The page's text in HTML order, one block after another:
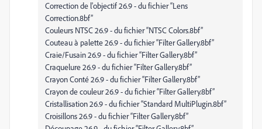
Correction de l'objectif 26.9 - du fichier “Lens
Correction.8bf”
Couleurs NTSC 26.9 - du fichier “NTSC Colors.8bf”
Couteau à palette 26.9 - du fichier “Filter Gallery.8bf”
Craie/Fusain 26.9 - du fichier “Filter Gallery.8bf”
Craquelure 26.9 - du fichier “Filter Gallery.8bf”
Crayon Conté 26.9 - du fichier “Filter Gallery.8bf”
Crayon de couleur 26.9 - du fichier “Filter Gallery.8bf”
Cristallisation 26.9 - du fichier “Standard MultiPlugin.8bf”
Croisillons 26.9 - du fichier “Filter Gallery.8bf”